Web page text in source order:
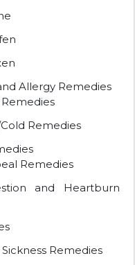
Allergy Remedies
Remedies
Remedies
and Heartburn
Remedies